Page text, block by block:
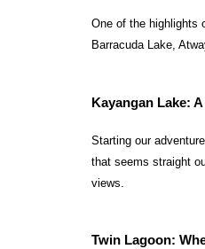
One of the highlights
Barracuda Lake,
Kayangan Lake:
Starting our
that seems straight
views.
Twin Lagoon: